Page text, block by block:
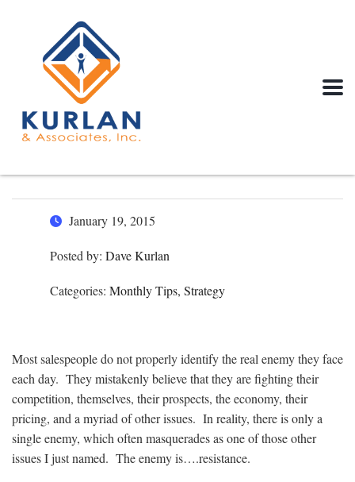
January 19, 2015
Posted by: Dave Kurlan
Categories: Monthly Tips, Strategy
Most salespeople do not properly identify the real enemy they face
each day. They mistakenly believe that they are fighting their
competition, themselves, their prospects, the economy, their
pricing, and a myriad of other issues. In reality, there is only a
single enemy, which often masquerades as one of those other
issues I just named. The enemy is….resistance.